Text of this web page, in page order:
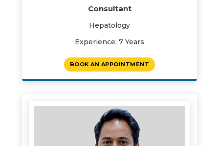
Consultant
Hepatology
Experience: 7 Years
BOOK AN APPOINTMENT